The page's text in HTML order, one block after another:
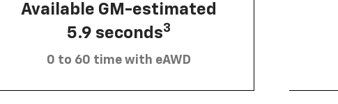
Available GM-estimated
5.9 seconds3
0 to 60 time with eAWD